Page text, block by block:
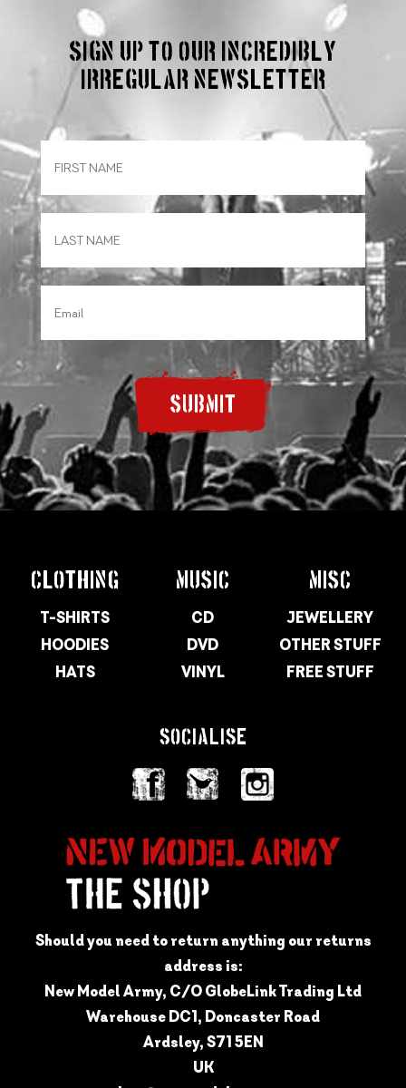
Sign up to our incredibly
irregular Newsletter
SUBMIT
CLOTHING
T-SHIRTS
HOODIES
HATS
MUSIC
CD
DVD
VINYL
MISC
JEWELLERY
OTHER STUFF
FREE STUFF
SOCIALISE
Should you need to return anything our returns
address is:
New Model Army, C/O GlobeLink Trading Ltd
Warehouse DC1, Doncaster Road
Ardsley, S71 5EN
UK